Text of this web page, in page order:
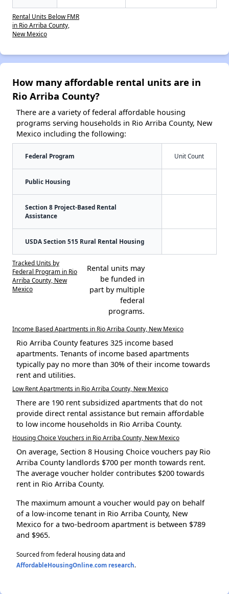
Rental Units Below FMR
in Rio Arriba County,
New Mexico
How many affordable rental units are in
Rio Arriba County?
There are a variety of federal affordable housing
programs serving households in Rio Arriba County, New
Mexico including the following:
Federal Program Unit Count
Public Housing
Section 8 Project-Based Rental
Assistance
USDA Section 515 Rural Rental Housing
Tracked Units by
Federal Program in Rio
Arriba County, New
Mexico
Rental units may
be funded in
part by multiple
federal
programs.
Income Based Apartments in Rio Arriba County, New Mexico
Rio Arriba County features 325 income based
apartments. Tenants of income based apartments
typically pay no more than 30% of their income towards
rent and utilities.
Low Rent Apartments in Rio Arriba County, New Mexico
There are 190 rent subsidized apartments that do not
provide direct rental assistance but remain affordable
to low income households in Rio Arriba County.
Housing Choice Vouchers in Rio Arriba County, New Mexico
On average, Section 8 Housing Choice vouchers pay Rio
Arriba County landlords $700 per month towards rent.
The average voucher holder contributes $200 towards
rent in Rio Arriba County.
The maximum amount a voucher would pay on behalf
of a low-income tenant in Rio Arriba County, New
Mexico for a two-bedroom apartment is between $789
and $965.
Sourced from federal housing data and
AffordableHousingOnline.com research.